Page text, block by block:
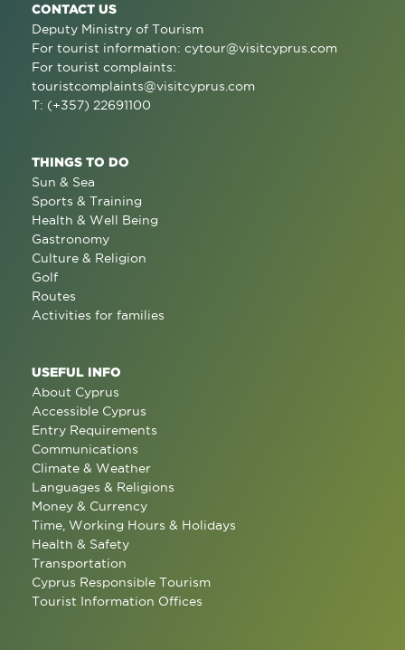
CONTACT US
Deputy Ministry of Tourism
For tourist information: cytour@visitcyprus.com
For tourist complaints:
touristcomplaints@visitcyprus.com
T: (+357) 22691100
THINGS TO DO
Sun & Sea
Sports & Training
Health & Well Being
Gastronomy
Culture & Religion
Golf
Routes
Activities for families
USEFUL INFO
About Cyprus
Accessible Cyprus
Entry Requirements
Communications
Climate & Weather
Languages & Religions
Money & Currency
Time, Working Hours & Holidays
Health & Safety
Transportation
Cyprus Responsible Tourism
Tourist Information Offices